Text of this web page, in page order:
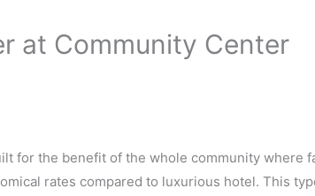
at Community Center
for the benefit of the whole community where
rates compared to luxurious hotel. This